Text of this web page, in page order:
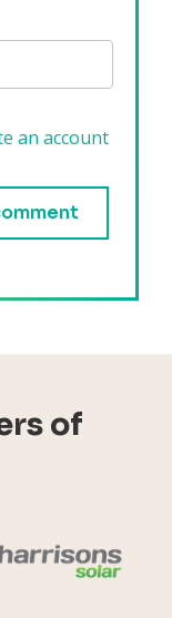
an account
of